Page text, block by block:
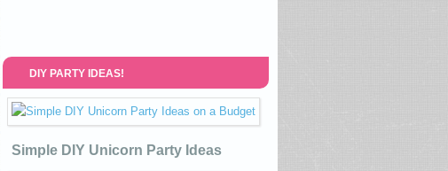
DIY PARTY IDEAS!
Simple DIY Unicorn Party Ideas